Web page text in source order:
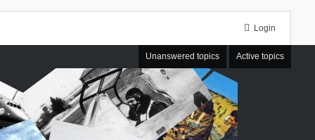
Login
Unanswered topics Active topics